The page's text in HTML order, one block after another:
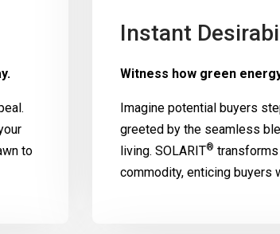
to
Instant
Witness how green
Imagine potential buyers
greeted by the seamless
living. SOLARIT®
commodity, enticing buyers